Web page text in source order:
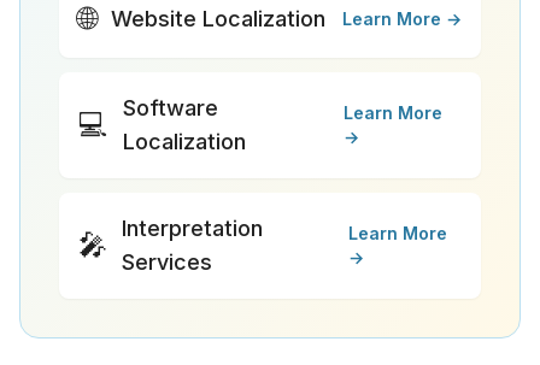
🌐 Website Localization Learn More →
💻
Software
Localization
Learn More
→
🎤
Interpretation
Services
Learn More
→